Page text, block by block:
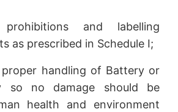
and labelling
as prescribed in Schedule I;
handling of Battery or
so no damage should be
health and environment